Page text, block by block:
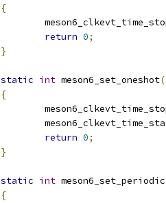
{
return 0;
}
static int meson6_set_oneshot(
{
return 0;
}
static int meson6_set_periodic
{